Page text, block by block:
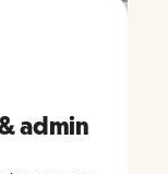
admin